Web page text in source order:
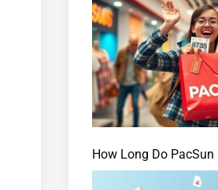
How Long Do PacSun